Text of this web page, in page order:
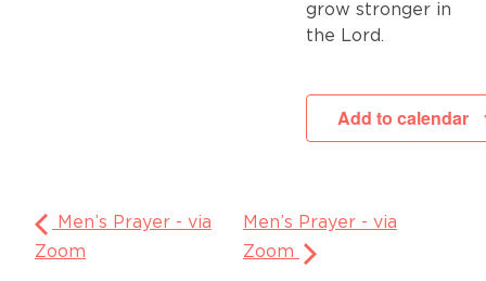
grow stronger in
the Lord.
Add to calendar
Men’s Prayer - via
Zoom
Men’s Prayer - via
Zoom